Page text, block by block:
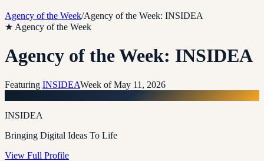
Agency of the Week/Agency of the Week: INSIDEA
★ Agency of the Week
Agency of the Week: INSIDEA
Featuring INSIDEAWeek of May 11, 2026
INSIDEA
Bringing Digital Ideas To Life
View Full Profile